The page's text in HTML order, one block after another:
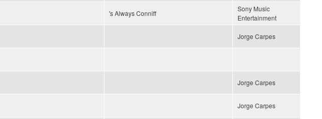
's Always Conniff
Sony Music
Entertainment
Jorge Carpes
Jorge Carpes
Jorge Carpes